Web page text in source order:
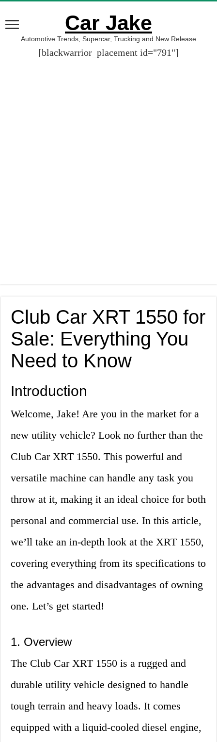
Car Jake
Automotive Trends, Supercar, Trucking and New Release
[blackwarrior_placement id="791"]
Club Car XRT 1550 for
Sale: Everything You
Need to Know
Introduction
Welcome, Jake! Are you in the market for a
new utility vehicle? Look no further than the
Club Car XRT 1550. This powerful and
versatile machine can handle any task you
throw at it, making it an ideal choice for both
personal and commercial use. In this article,
we’ll take an in-depth look at the XRT 1550,
covering everything from its specifications to
the advantages and disadvantages of owning
one. Let’s get started!
1. Overview
The Club Car XRT 1550 is a rugged and
durable utility vehicle designed to handle
tough terrain and heavy loads. It comes
equipped with a liquid-cooled diesel engine,